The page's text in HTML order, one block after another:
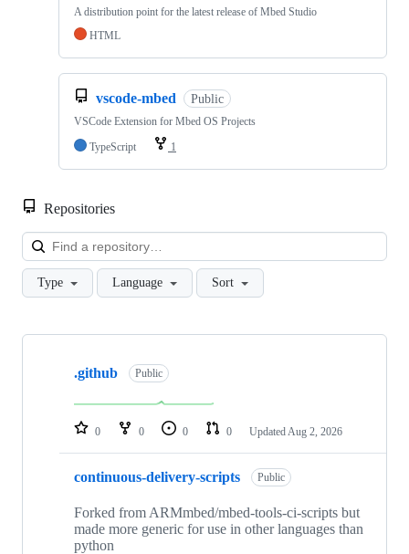
A distribution point for the latest release of Mbed Studio
HTML
vscode-mbed Public
VSCode Extension for Mbed OS Projects
TypeScript
1
Repositories
Type Language Sort
Showing
repositories
.github Public
0 0 0 0 Updated Aug 2, 2026
continuous-delivery-scripts Public
Forked from ARMmbed/mbed-tools-ci-scripts but
made more generic for use in other languages than
python